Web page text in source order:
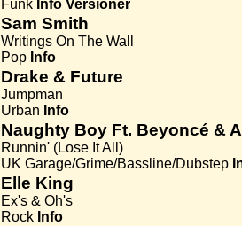
Funk Info Versioner
Sam Smith
Writings On The Wall
Pop Info
Drake & Future
Jumpman
Urban Info
Naughty Boy Ft. Beyoncé &
Runnin' (Lose It All)
UK Garage/Grime/Bassline/Dubstep
Elle King
Ex's & Oh's
Rock Info